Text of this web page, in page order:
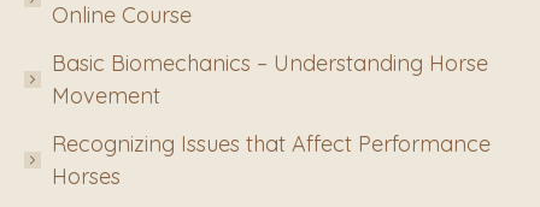
Online Course
Basic Biomechanics – Understanding Horse
Movement
Recognizing Issues that Affect Performance
Horses